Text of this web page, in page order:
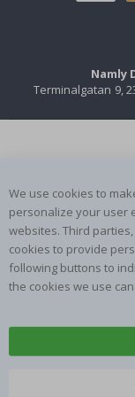
Namly
Terminalgatan 9,
We use cookies to
personalize your user
websites. Third
cookies to provide
following buttons to
the cookies we use